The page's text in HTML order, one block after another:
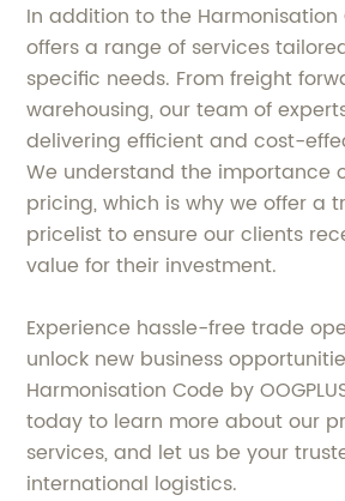
In addition to the Harmonisation
offers a range of services
specific needs. From freight
warehousing, our team of
delivering efficient and cost-
We understand the importance
pricing, which is why we offer a
pricelist to ensure our clients
value for their investment.
Experience hassle-free trade
unlock new business
Harmonisation Code by
today to learn more about our
services, and let us be your
international logistics.